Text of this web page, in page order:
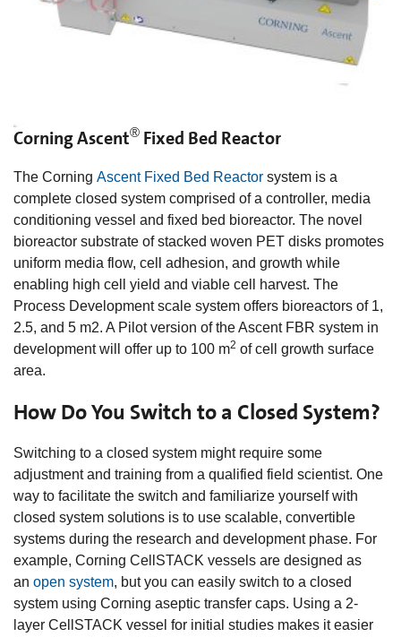
Corning Ascent® Fixed Bed Reactor
The Corning Ascent Fixed Bed Reactor system is a
complete closed system comprised of a controller, media
conditioning vessel and fixed bed bioreactor. The novel
bioreactor substrate of stacked woven PET disks promotes
uniform media flow, cell adhesion, and growth while
enabling high cell yield and viable cell harvest. The
Process Development scale system offers bioreactors of 1,
2.5, and 5 m2. A Pilot version of the Ascent FBR system in
development will offer up to 100 m2 of cell growth surface
area.
How Do You Switch to a Closed System?
Switching to a closed system might require some
adjustment and training from a qualified field scientist. One
way to facilitate the switch and familiarize yourself with
closed system solutions is to use scalable, convertible
systems during the research and development phase. For
example, Corning CellSTACK vessels are designed as
an open system, but you can easily switch to a closed
system using Corning aseptic transfer caps. Using a 2-
layer CellSTACK vessel for initial studies makes it easier